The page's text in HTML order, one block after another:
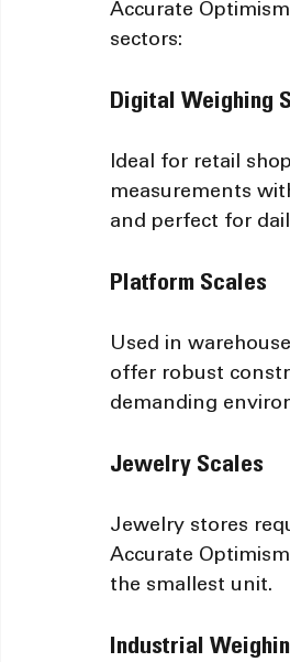
Accurate
sectors:
Digital Weighing
Ideal for retail
measurements
and perfect for
Platform Scales
Used in
offer robust
demanding
Jewelry Scales
Jewelry stores
Accurate
the smallest unit.
Industrial